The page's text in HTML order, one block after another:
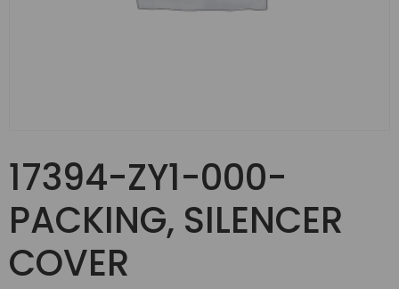
17394-ZY1-000-
PACKING, SILENCER
COVER